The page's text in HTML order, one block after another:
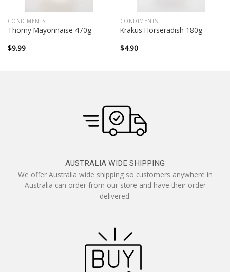
CONDIMENTS
Thomy Mayonnaise 470g
$9.99
CONDIMENTS
Krakus Horseradish 180g
$4.90
AUSTRALIA WIDE SHIPPING
We offer Australia wide shipping so customers anywhere in
Australia can order from our store and have their order
delivered.